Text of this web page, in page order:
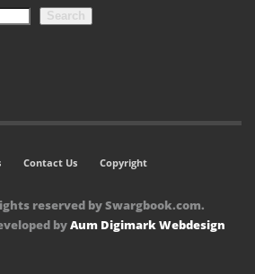
Search
Contact Us
Copyright
reserved by Swargbook.com.
byAum Digimark Webdesign